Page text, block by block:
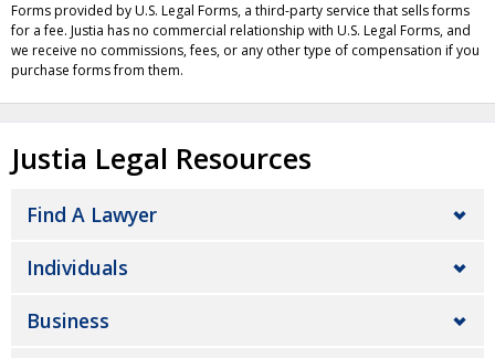
Forms provided by U.S. Legal Forms, a third-party service that sells forms
for a fee. Justia has no commercial relationship with U.S. Legal Forms, and
we receive no commissions, fees, or any other type of compensation if you
purchase forms from them.
Justia Legal Resources
Find A Lawyer
Individuals
Business